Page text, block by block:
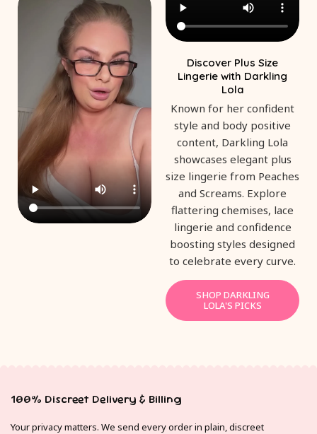
Discover Plus Size
Lingerie with Darkling
Lola
Known for her confident
style and body positive
content, Darkling Lola
showcases elegant plus
size lingerie from Peaches
and Screams. Explore
flattering chemises, lace
lingerie and confidence
boosting styles designed
to celebrate every curve.
SHOP DARKLING
LOLA'S PICKS
100% Discreet Delivery & Billing
Your privacy matters. We send every order in plain, discreet